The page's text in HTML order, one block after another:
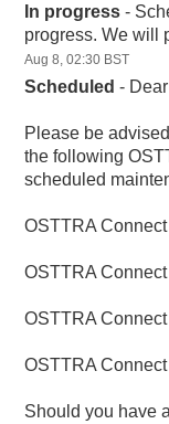
In progress -
progress. We will
Aug8 ,02:30 BST
Scheduled -
Please be
the following
scheduled
OSTTRA
OSTTRA
OSTTRA
OSTTRA
Should you have